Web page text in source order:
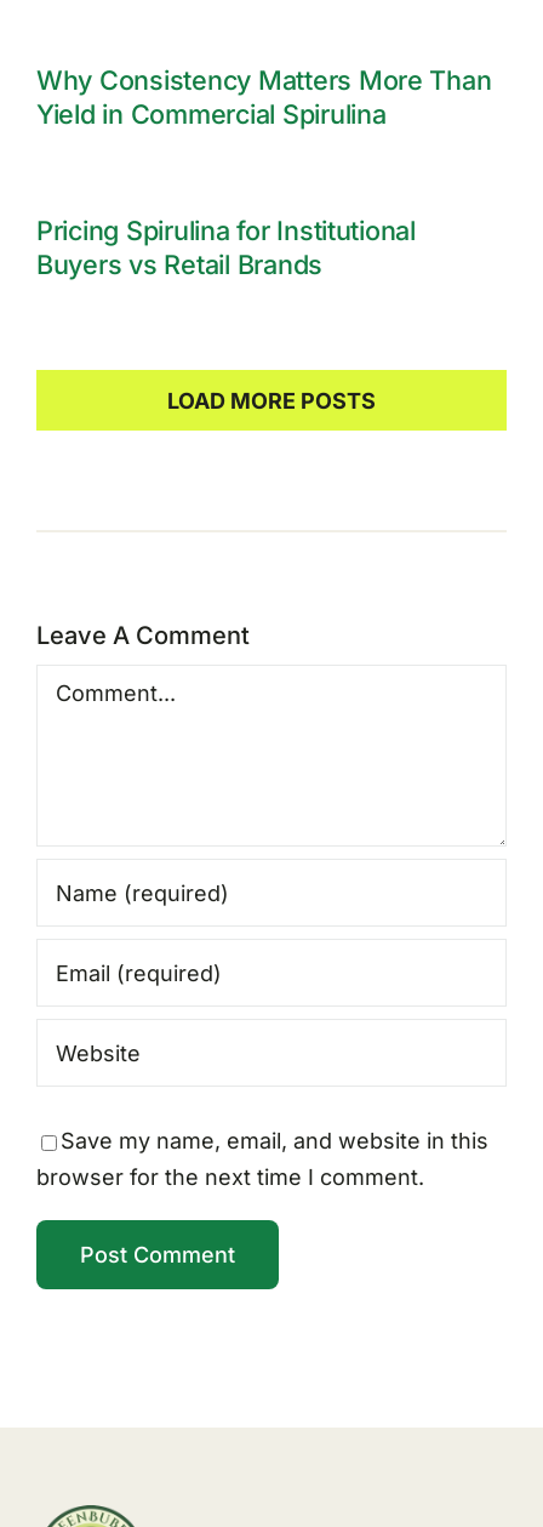
Why Consistency Matters More Than
Yield in Commercial Spirulina
Pricing Spirulina for Institutional
Buyers vs Retail Brands
LOAD MORE POSTS
Leave A Comment
Comment
Save my name, email, and website in this
browser for the next time I comment.